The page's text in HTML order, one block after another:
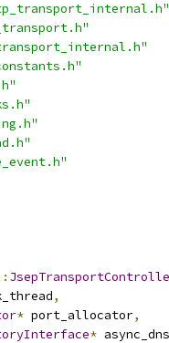
,
* port_allocator,
*